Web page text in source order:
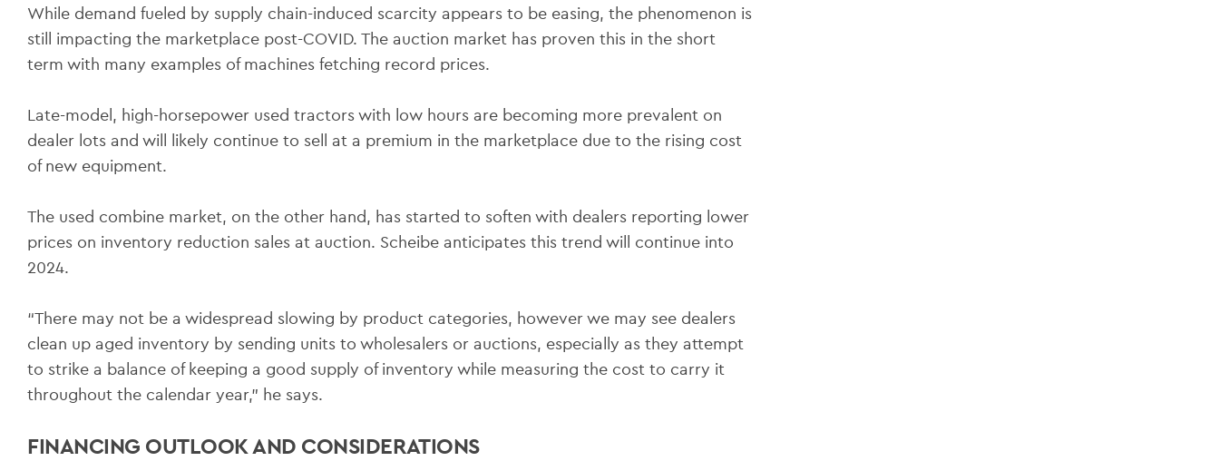
While demand fueled by supply chain-induced scarcity appears to be easing, the phenomenon is
still impacting the marketplace post-COVID. The auction market has proven this in the short
term with many examples of machines fetching record prices.
Late-model, high-horsepower used tractors with low hours are becoming more prevalent on
dealer lots and will likely continue to sell at a premium in the marketplace due to the rising cost
of new equipment.
The used combine market, on the other hand, has started to soften with dealers reporting lower
prices on inventory reduction sales at auction. Scheibe anticipates this trend will continue into
2024.
“There may not be a widespread slowing by product categories, however we may see dealers
clean up aged inventory by sending units to wholesalers or auctions, especially as they attempt
to strike a balance of keeping a good supply of inventory while measuring the cost to carry it
throughout the calendar year,” he says.
FINANCING OUTLOOK AND CONSIDERATIONS